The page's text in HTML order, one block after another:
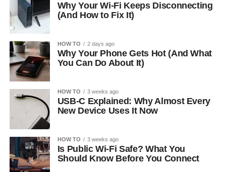
Why Your Wi-Fi Keeps Disconnecting
(And How to Fix It)
HOW TO 2 days ago
Why Your Phone Gets Hot (And What
You Can Do About It)
HOW TO 3 weeks ago
USB-C Explained: Why Almost Every
New Device Uses It Now
HOW TO 3 weeks ago
Is Public Wi-Fi Safe? What You
Should Know Before You Connect